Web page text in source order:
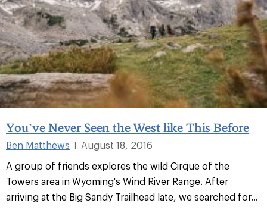
You’ve Never Seen the West like This Before
Ben Matthews |
August 18, 2016
A group of friends explores the wild Cirque of the
Towers area in Wyoming's Wind River Range. After
arriving at the Big Sandy Trailhead late, we searched for...